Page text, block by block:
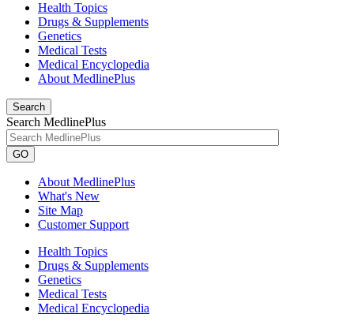
Health Topics
Drugs & Supplements
Genetics
Medical Tests
Medical Encyclopedia
About MedlinePlus
Search
Search MedlinePlus
GO
About MedlinePlus
What's New
Site Map
Customer Support
Health Topics
Drugs & Supplements
Genetics
Medical Tests
Medical Encyclopedia